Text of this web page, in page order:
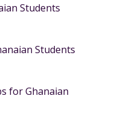
Students
Students
for Ghanaian